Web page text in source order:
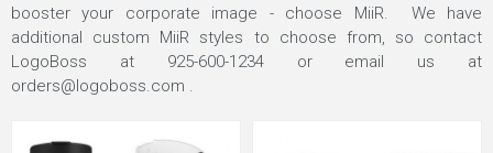
booster your corporate image - choose MiiR. We have
additional custom MiiR styles to choose from, so contact
LogoBoss at 925-600-1234 or email us at
orders@logoboss.com .